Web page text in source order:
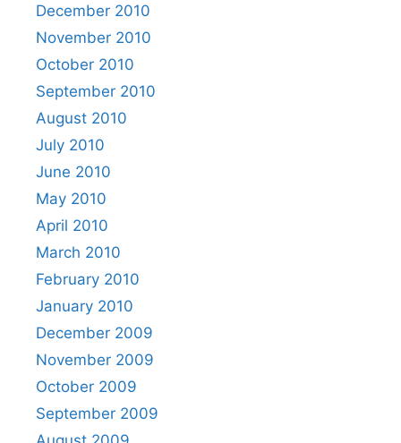
December 2010
November 2010
October 2010
September 2010
August 2010
July 2010
June 2010
May 2010
April 2010
March 2010
February 2010
January 2010
December 2009
November 2009
October 2009
September 2009